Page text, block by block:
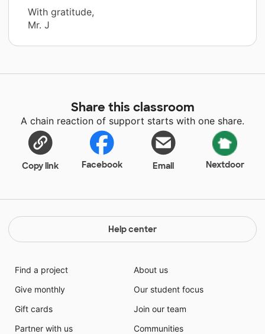
With gratitude,
Mr. J
Share this classroom
A chain reaction of support starts with one share.
Copy link Facebook Email Nextdoor
Help center
Find a project
Give monthly
Gift cards
Partner with us
About us
Our student focus
Join our team
Communities